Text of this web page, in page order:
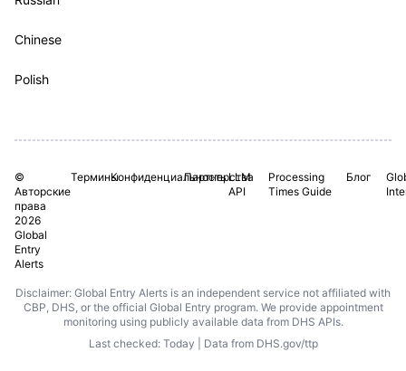
Chinese
Polish
©
Авторские
права
2026
Global
Entry
Alerts
ТерминыКонфиденциальность
Партнерства
LLM
API
Processing
Times Guide
Блог
Disclaimer: Global Entry Alerts is an independent service not affiliated with
CBP, DHS, or the official Global Entry program. We provide appointment
monitoring using publicly available data from DHS APIs.
Last checked: Today | Data from DHS.gov/ttp